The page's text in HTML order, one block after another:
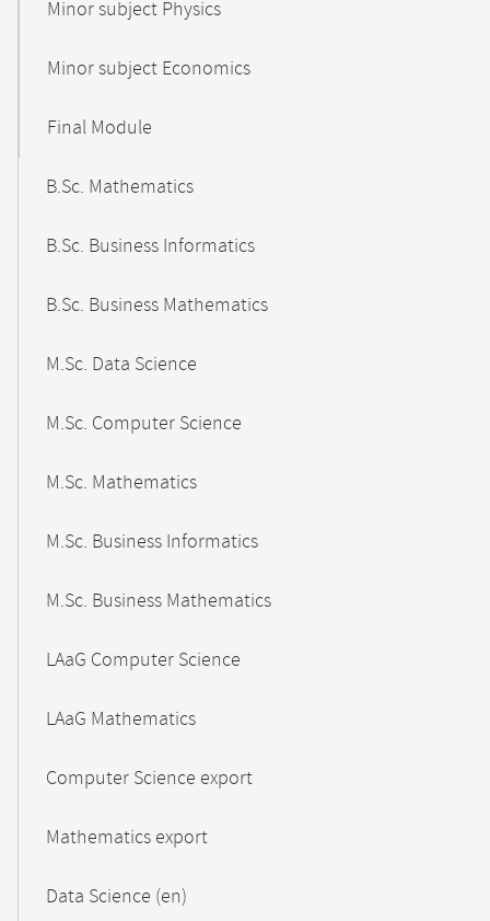
Minor subject Physics
Minor subject Economics
Final Module
B.Sc. Mathematics
B.Sc. Business Informatics
B.Sc. Business Mathematics
M.Sc. Data Science
M.Sc. Computer Science
M.Sc. Mathematics
M.Sc. Business Informatics
M.Sc. Business Mathematics
LAaG Computer Science
LAaG Mathematics
Computer Science export
Mathematics export
Data Science (en)